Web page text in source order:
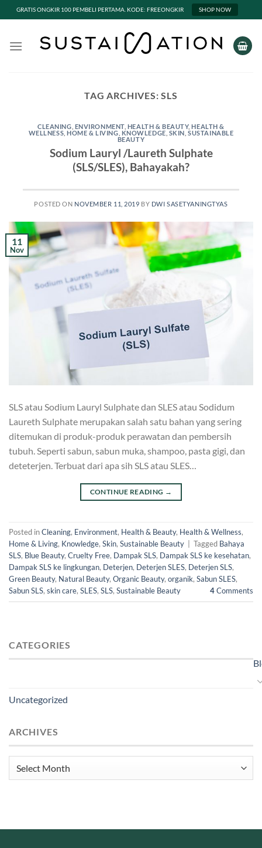
GRATIS ONGKIR 100 PEMBELI PERTAMA. KODE: FREEONGKIR SHOP NOW
TAG ARCHIVES:SLS
CLEANING ENVIRONMENT, HEALTH & BEAUTY,HEALTH &
WELLNESS ,HOME & LIVING KNOWLEDGE SKIN ,SUSTAINABLE
BEAUTY
Sodium Lauryl /Laureth Sulphate
(SLS/SLES), Bahayakah?
POSTED ON NOVEMBER 11, 2019 BY DWI SASETYANINGTYAS
11
Nov
SLS atau Sodium Lauryl Sulphate dan SLES atau Sodidum
Laureth Sulphate merupakan salah satu bahan yang sering
ditemukan di produk-produk perawatan dan pembersih
tubuh. Seperti sabun, sabun muka, shampoo, pasta gigi, dan
deteterjen. Terbuat dari apa sih SLS atau SLES…
CONTINUE READING →
Posted inCleaning, Environment, Health & Beauty, Health & Wellness,
Home & Living, Knowledge, Skin, Sustainable Beauty Tagged Bahaya
SLS, Blue Beauty, Cruelty Free, Dampak SLS, Dampak SLS ke kesehatan,
Dampak SLS ke lingkungan, Deterjen, Deterjen SLES, Deterjen SLS,
Green Beauty, Natural Beauty, Organic Beauty, organik, Sabun SLES,
Sabun SLS, skin care, SLES, SLS, Sustainable Beauty 4Comments
CATEGORIES
Uncategorized
ARCHIVES
Archives